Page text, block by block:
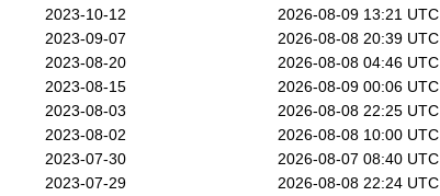
2023-10-12
2026-08-09 13:21 UTC
2023-09-07
2026-08-08 20:39 UTC
2023-08-20
2026-08-08 04:46 UTC
2023-08-15
2026-08-09 00:06 UTC
2023-08-03
2026-08-08 22:25 UTC
2023-08-02
2026-08-08 10:00 UTC
2023-07-30
2026-08-07 08:40 UTC
2023-07-29
2026-08-08 22:24 UTC